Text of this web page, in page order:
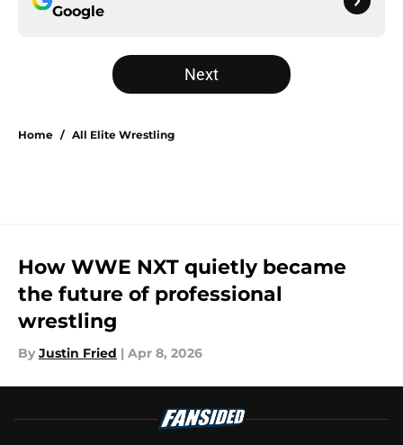
Google
Next
Home / All Elite Wrestling
How WWE NXT quietly became
the future of professional
wrestling
By Justin Fried | Apr 8, 2026